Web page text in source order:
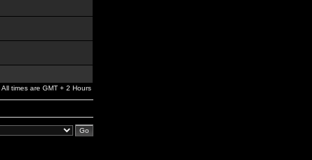
All times are GMT + 2 Hours